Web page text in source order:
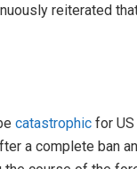
reiterated
catastrophic for
a complete ban